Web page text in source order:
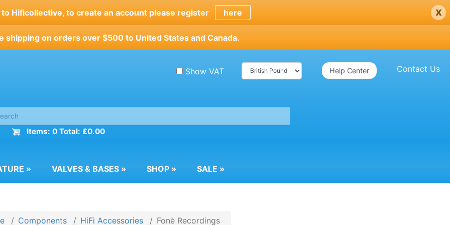
Hificollective, to create an account please register here x
shipping on orders over $500 to United States and Canada.
Contact Us
Help Center
Show VAT
Items: 0 Total: £0.00
» VALVES & BASES » SHOP » SALE »
Components HiFi Accessories Fonè Recordings